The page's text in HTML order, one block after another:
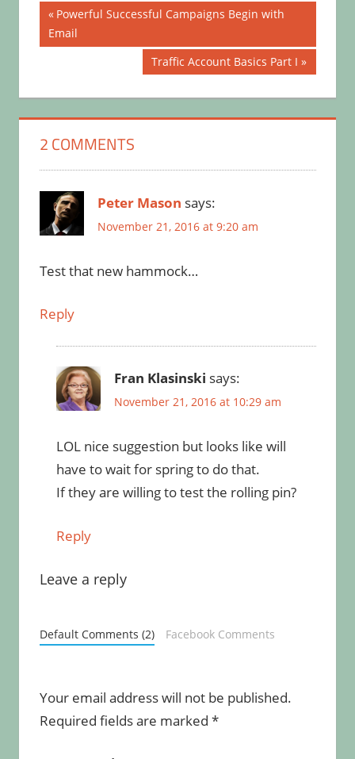
Post
navigation
Previous
Post:
Powerful Successful Campaigns Begin with
Email
Next
Post:
Traffic Account Basics Part I
2 COMMENTS
Peter Mason says:
November 21, 2016 at 9:20 am
Test that new hammock…
Reply
Fran Klasinski says:
November 21, 2016 at 10:29 am
LOL nice suggestion but looks like will
have to wait for spring to do that.
If they are willing to test the rolling pin?
Reply
Leave a reply
Default Comments (2) Facebook Comments
Your email address will not be published.
Required fields are marked *